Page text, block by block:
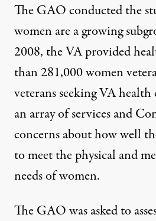
Report: VA
steps to make services available
The GAO conducted the
women are a growing
2008, the VA provided
than 281,000 women
veterans seeking VA health
an array of services and
concerns about how well
to meet the physical and
needs of women.
The GAO was asked to